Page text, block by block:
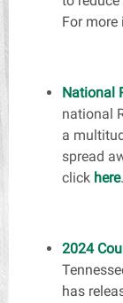
For
National
national
a
spread
click here.
2024
has